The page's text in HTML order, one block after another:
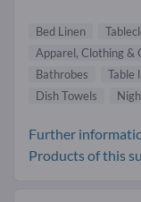
Bed Linen
Apparel, Clothing &
Bathrobes
Table
Dish Towels
Further
Products of this